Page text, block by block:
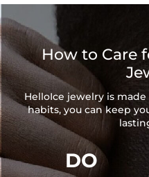
Product Type:
Packaging:
* Vermeil or 925 sterling silver
certify their authenticity.
* Moissanite pieces can pass
GRA report (>1ct weight)
How to Care
HelloIce jewelry is
habits, you can keep
DO